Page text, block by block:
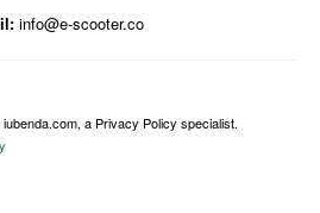
info@e-scooter.co
a Privacy Policy specialist.